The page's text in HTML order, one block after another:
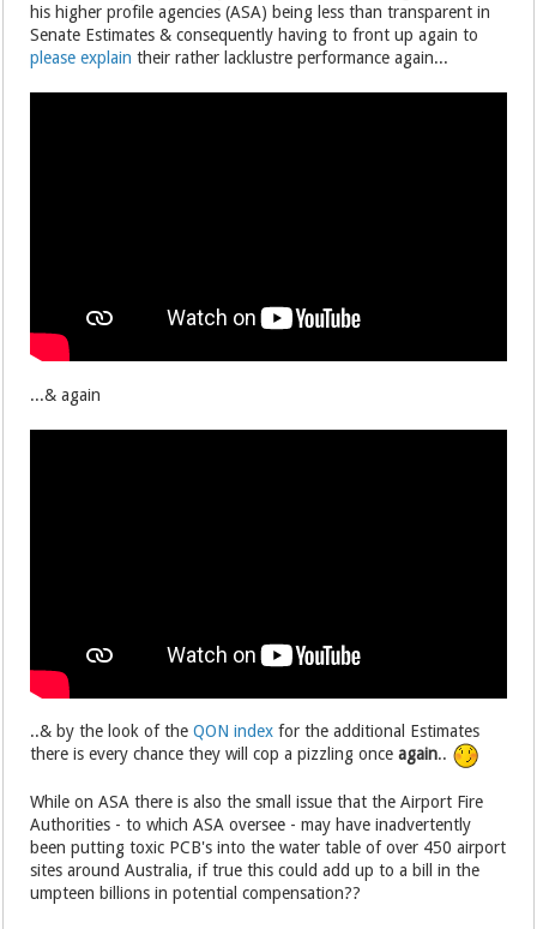
his higher profile agencies (ASA) being less than transparent in
Senate Estimates & consequently having to front up again to
please explain their rather lacklustre performance again...
...& again
..& by the look of theQON index for the additional Estimates
there is every chance they will cop a pizzling onceagain..
While on ASA there is also the small issue that the Airport Fire
Authorities - to which ASA oversee - may have inadvertently
been putting toxic PCB's into the water table of over 450 airport
sites around Australia, if true this could add up to a bill in the
umpteen billions in potential compensation??